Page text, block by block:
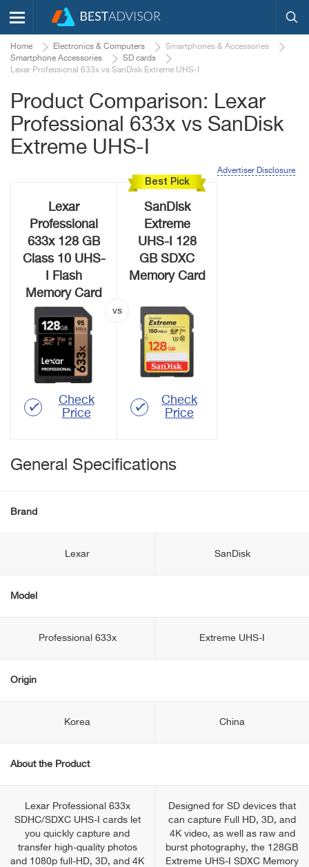
Home Electronics & Computers
Smartphones & Accessories
Smartphone Accessories
SD cards
Lexar Professional 633x vs SanDisk Extreme UHS-I
Product Comparison: Lexar
Professional 633x vs SanDisk
Extreme UHS-I
Advertiser Disclosure
Lexar
Professional
633x 128 GB
Class 10 UHS-
I Flash
Memory Card
Check
Price
Best Pick
SanDisk
Extreme
UHS-I 128
GB SDXC
Memory Card
Check
Price
General Specifications
Brand
Lexar SanDisk
Model
Professional 633x Extreme UHS-I
Origin
Korea China
About the Product
Lexar Professional 633x
SDHC/SDXC UHS-I cards let
you quickly capture and
transfer high-quality photos
and 1080p full-HD, 3D, and 4K
Designed for SD devices that
can capture Full HD, 3D, and
4K video, as well as raw and
burst photography, the 128GB
Extreme UHS-I SDXC Memory